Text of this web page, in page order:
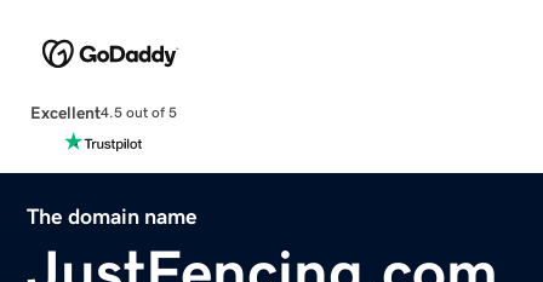
Excellent4.5 out of 5
The domain name